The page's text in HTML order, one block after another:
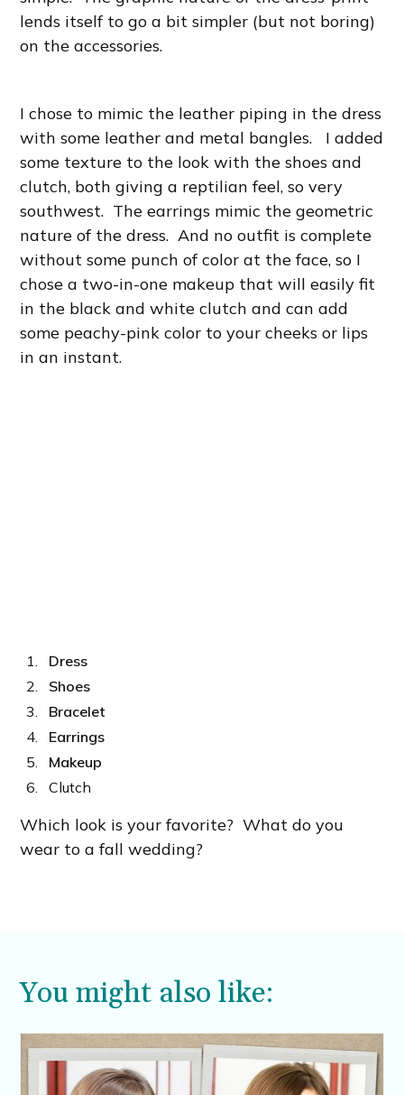
lends itself to go a bit simpler (but not boring)
on the accessories.
I chose to mimic the leather piping in the dress
with some leather and metal bangles. I added
some texture to the look with the shoes and
clutch, both giving a reptilian feel, so very
southwest. The earrings mimic the geometric
nature of the dress. And no outfit is complete
without some punch of color at the face, so I
chose a two-in-one makeup that will easily fit
in the black and white clutch and can add
some peachy-pink color to your cheeks or lips
in an instant.
Dress
Shoes
Bracelet
Earrings
Makeup
Clutch
Which look is your favorite? What do you
wear to a fall wedding?
You might also like: